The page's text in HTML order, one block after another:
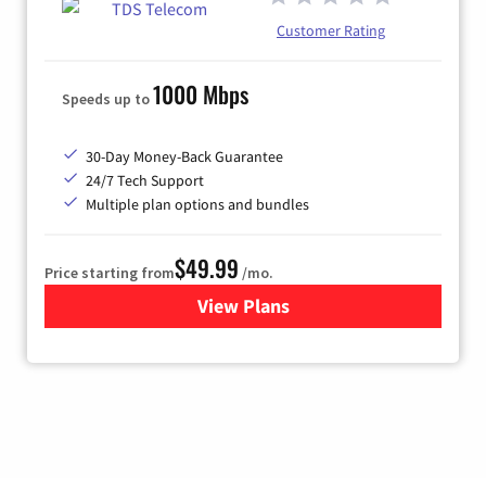
Customer Rating
Speeds up to1000 Mbps
30-Day Money-Back Guarantee
24/7 Tech Support
Multiple plan options and bundles
Price starting from$49.99 /mo.
View Plansfor TDS Telecom Internet